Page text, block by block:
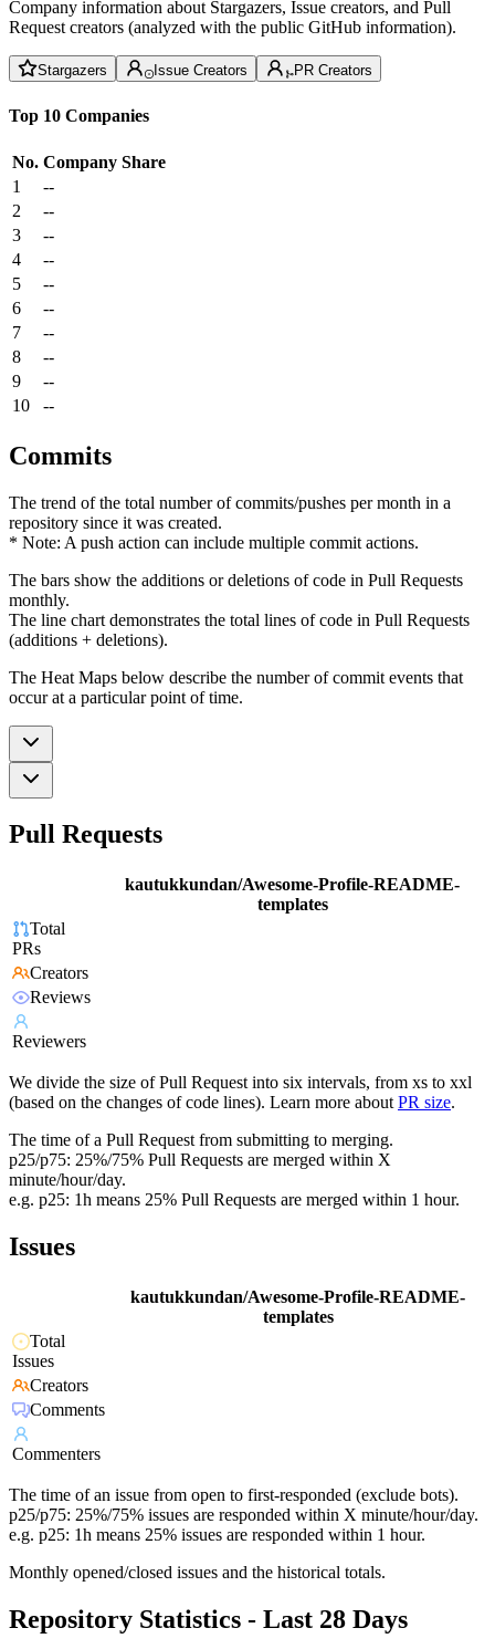
Company information about Stargazers, Issue creators, and Pull
Request creators (analyzed with the public GitHub information).
Stargazers Issue Creators PR Creators
Top 10 Companies
No. Company Share
1
--
2
--
3
--
4
--
5
--
6
--
7
--
8
--
9
--
10
--
Commits
The trend of the total number of commits/pushes per month in a
repository since it was created.
* Note: A push action can include multiple commit actions.
The bars show the additions or deletions of code in Pull Requests
monthly.
The line chart demonstrates the total lines of code in Pull Requests
(additions + deletions).
The Heat Maps below describe the number of commit events that
occur at a particular point of time.
Pull Requests
kautukkundan/Awesome-Profile-README-
templates
Total
PRs
Creators
Reviews
Reviewers
We divide the size of Pull Request into six intervals, from xs to xxl
(based on the changes of code lines). Learn more about PR size.
The time of a Pull Request from submitting to merging.
p25/p75: 25%/75% Pull Requests are merged within X
minute/hour/day.
e.g. p25: 1h means 25% Pull Requests are merged within 1 hour.
Issues
kautukkundan/Awesome-Profile-README-
templates
Total
Issues
Creators
Comments
Commenters
The time of an issue from open to first-responded (exclude bots).
p25/p75: 25%/75% issues are responded within X minute/hour/day.
e.g. p25: 1h means 25% issues are responded within 1 hour.
Monthly opened/closed issues and the historical totals.
Repository Statistics - Last 28 Days